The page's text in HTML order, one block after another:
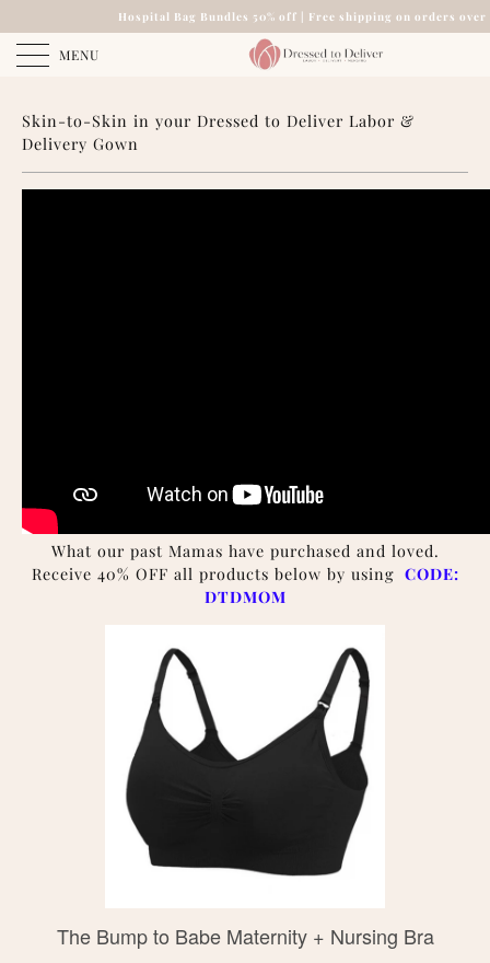
Hospital Bag Bundles 50% off | Free shipping on orders over
MENU
Skin-to-Skin in your Dressed to Deliver Labor &
Delivery Gown
What our past Mamas have purchased and loved.
Receive 40% OFF all products below by using CODE:
DTDMOM